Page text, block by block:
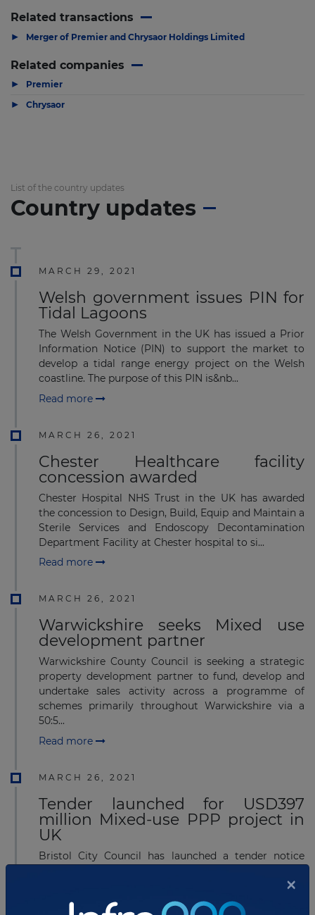
Related transactions
▶ Merger of Premier and Chrysaor Holdings Limited
Related companies
▶ Premier
▶ Chrysaor
List of the country updates
Country updates
MARCH 29, 2021
Welsh government issues PIN for
Tidal Lagoons
The Welsh Government in the UK has issued a Prior
Information Notice (PIN) to support the market to
develop a tidal range energy project on the Welsh
coastline. The purpose of this PIN is&nb...
Read more
MARCH 26, 2021
Chester Healthcare facility
concession awarded
Chester Hospital NHS Trust in the UK has awarded
the concession to Design, Build, Equip and Maintain a
Sterile Services and Endoscopy Decontamination
Department Facility at Chester hospital to si...
Read more
MARCH 26, 2021
Warwickshire seeks Mixed use
development partner
Warwickshire County Council is seeking a strategic
property development partner to fund, develop and
undertake sales activity across a programme of
schemes primarily throughout Warwickshire via a
50:5...
Read more
MARCH 26, 2021
Tender launched for USD397
million Mixed-use PPP project in
UK
Bristol City Council has launched a tender notice
residential-led development project in South Bristol
on land owned by Bristol City Council, UK.
×